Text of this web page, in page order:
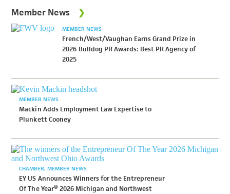
Member News
MEMBER NEWS
French/West/Vaughan Earns Grand Prize in
2026 Bulldog PR Awards: Best PR Agency of
2025
MEMBER NEWS
Mackin Adds Employment Law Expertise to
Plunkett Cooney
CHAMBER MEMBER NEWS
EY US Announces Winners for the Entrepreneur
Of The Year® 2026 Michigan and Northwest